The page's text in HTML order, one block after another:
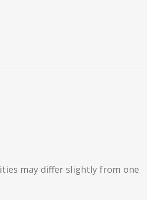
may differ slightly from one